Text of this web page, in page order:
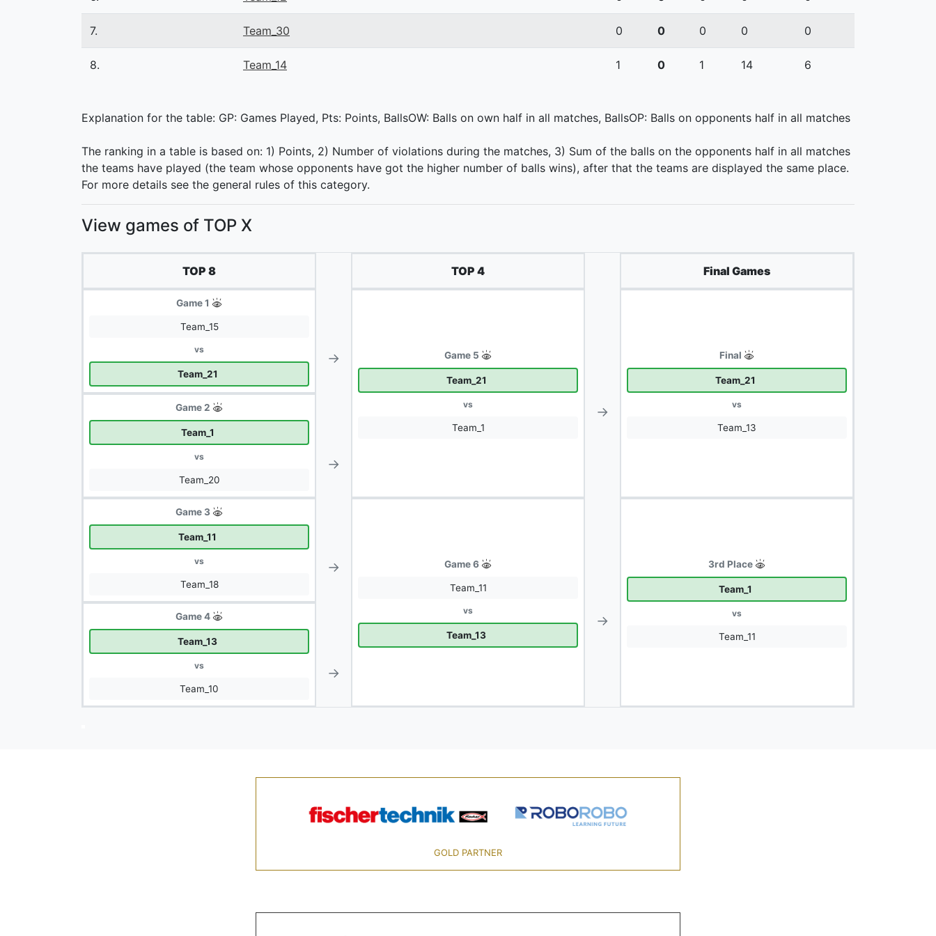
7. Team_30 0 0 0 0 0
8. Team_14 1 0 1 14 6
Explanation for the table: GP: Games Played, Pts: Points, BallsOW: Balls on own half in all matches, BallsOP: Balls on opponents half in all matches
The ranking in a table is based on: 1) Points, 2) Number of violations during the matches, 3) Sum of the balls on the opponents half in all matches
the teams have played (the team whose opponents have got the higher number of balls wins), after that the teams are displayed the same place.
For more details see the general rules of this category.
View games of TOP X
TOP 8 TOP 4 Final Games
Game 1
Team_15
vs
Team_21
Game 5
Team_21
vs
Team_1
Final
Team_21
vs
Team_13
→
Game 2
Team_1
vs
Team_20
→
→
Game 3
Team_11
vs
Team_18
Game 6
Team_11
vs
Team_13
3rd Place
Team_1
vs
Team_11
→
Game 4
Team_13
vs
Team_10
→
→
GOLD PARTNER